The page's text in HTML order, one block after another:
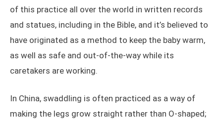
of this practice all over the world in written records
and statues, including in the Bible, and it’s believed to
have originated as a method to keep the baby warm,
as well as safe and out-of-the-way while its
caretakers are working.
In China, swaddling is often practiced as a way of
making the legs grow straight rather than O-shaped;